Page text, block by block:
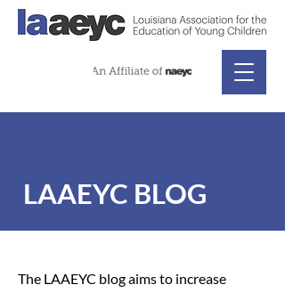
LAAEYC BLOG
The LAAEYC blog aims to increase